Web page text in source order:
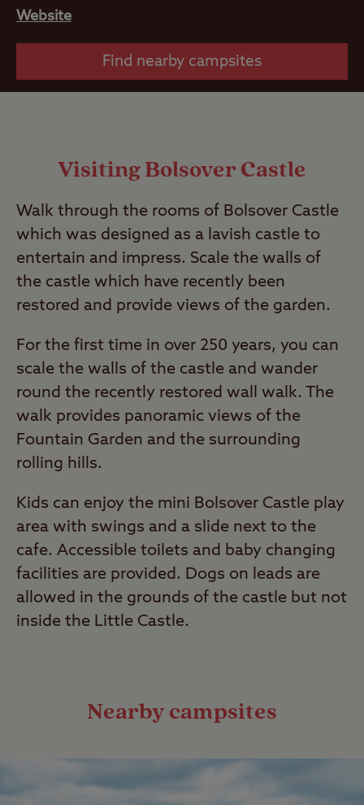
Website
Find nearby campsites
Visiting Bolsover Castle
Walk through the rooms of Bolsover Castle
which was designed as a lavish castle to
entertain and impress. Scale the walls of
the castle which have recently been
restored and provide views of the garden.
For the first time in over 250 years, you can
scale the walls of the castle and wander
round the recently restored wall walk. The
walk provides panoramic views of the
Fountain Garden and the surrounding
rolling hills.
Kids can enjoy the mini Bolsover Castle play
area with swings and a slide next to the
cafe. Accessible toilets and baby changing
facilities are provided. Dogs on leads are
allowed in the grounds of the castle but not
inside the Little Castle.
Nearby campsites